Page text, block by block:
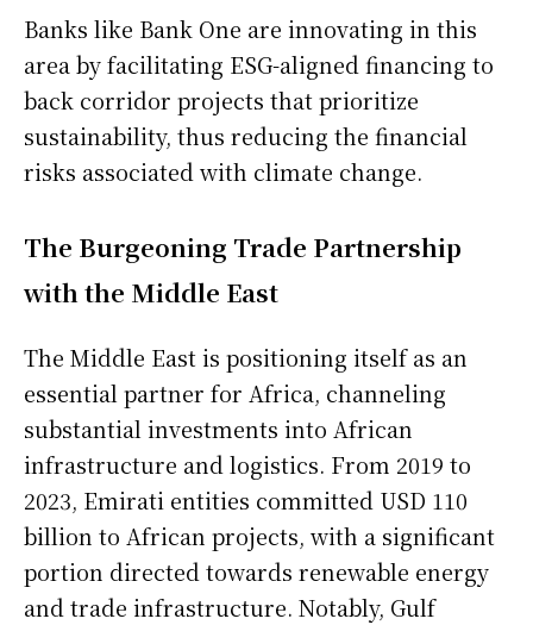
Banks like Bank One are innovating in this
area by facilitating ESG-aligned financing to
back corridor projects that prioritize
sustainability, thus reducing the financial
risks associated with climate change.
The Burgeoning Trade Partnership
with the Middle East
The Middle East is positioning itself as an
essential partner for Africa, channeling
substantial investments into African
infrastructure and logistics. From 2019 to
2023, Emirati entities committed USD 110
billion to African projects, with a significant
portion directed towards renewable energy
and trade infrastructure. Notably, Gulf